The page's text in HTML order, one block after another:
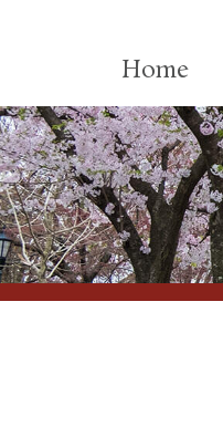
Home